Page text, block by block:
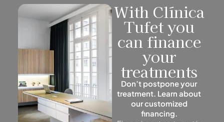
With Clínica
Tufet you
can finance
your
treatments
Don’t postpone your
treatment. Learn about
our customized
financing.